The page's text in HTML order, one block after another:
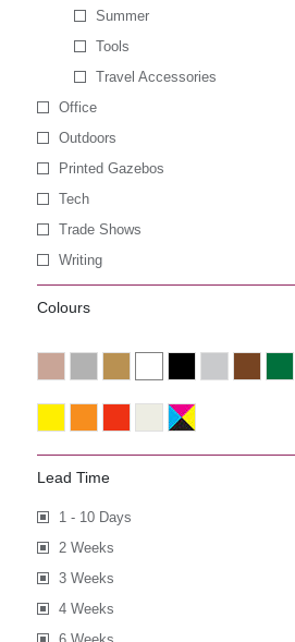
Summer
Tools
Travel Accessories
Office
Outdoors
Printed Gazebos
Tech
Trade Shows
Writing
Colours
Lead Time
1 - 10 Days
2 Weeks
3 Weeks
4 Weeks